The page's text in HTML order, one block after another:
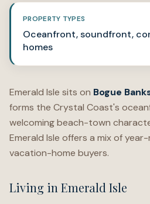
PROPERTY TYPES
Oceanfront, soundfront,
homes
Emerald Isle sits on Bogue
forms the Crystal Coast's
welcoming beach-town
Emerald Isle offers a mix of
vacation-home buyers.
Living in Emerald Isle